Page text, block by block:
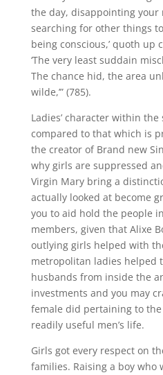
the day, disappointing
searching for other things to
being conscious,’ quoth up
‘The very least suddain
The chance hid, the area
wilde,’” (785).
Ladies’ character within
compared to that which is
the creator of Brand new
why girls are suppressed
Virgin Mary bring a
actually looked at become
you to aid hold the people
members, given that Alixe
outlying girls helped with
metropolitan ladies helped
husbands from inside the
investments and you may
female did pertaining to
readily useful men’s life.
Girls got every respect on
families. Raising a boy who